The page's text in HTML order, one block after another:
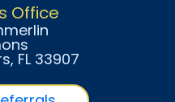
Office
, FL 33907